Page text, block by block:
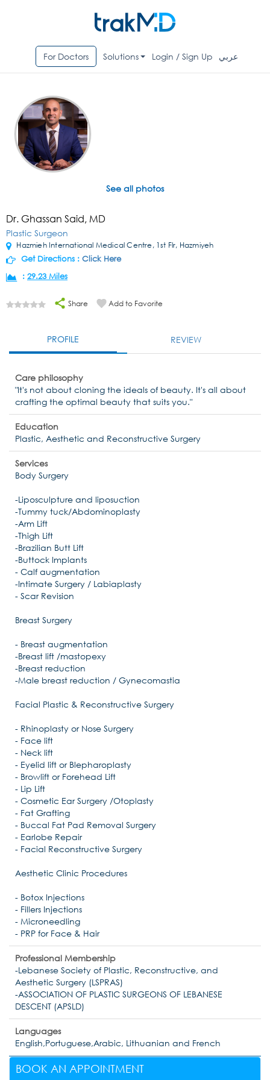
For Doctors Solutions Login / Sign Up عربي
See all photos
Dr. Ghassan Said, MD
Plastic Surgeon
Hazmieh International Medical Centre, 1st Flr, Hazmiyeh
Get Directions : Click Here
: 29.23 Miles
Share Add to Favorite
PROFILE REVIEW
Care philosophy
"It's not about cloning the ideals of beauty. It's all about
crafting the optimal beauty that suits you."
Education
Plastic, Aesthetic and Reconstructive Surgery
Services
Body Surgery
-Liposculpture and liposuction
-Tummy tuck/Abdominoplasty
-Arm Lift
-Thigh Lift
-Brazilian Butt Lift
-Buttock Implants
- Calf augmentation
-Intimate Surgery / Labiaplasty
- Scar Revision
Breast Surgery
- Breast augmentation
-Breast lift /mastopexy
-Breast reduction
-Male breast reduction / Gynecomastia
Facial Plastic & Reconstructive Surgery
- Rhinoplasty or Nose Surgery
- Face lift
- Neck lift
- Eyelid lift or Blepharoplasty
- Browlift or Forehead Lift
- Lip Lift
- Cosmetic Ear Surgery /Otoplasty
- Fat Grafting
- Buccal Fat Pad Removal Surgery
- Earlobe Repair
- Facial Reconstructive Surgery
Aesthetic Clinic Procedures
- Botox Injections
- Fillers Injections
- Microneedling
- PRP for Face & Hair
Professional Membership
-Lebanese Society of Plastic, Reconstructive, and
Aesthetic Surgery (LSPRAS)
-ASSOCIATION OF PLASTIC SURGEONS OF LEBANESE
DESCENT (APSLD)
Languages
English,Portuguese,Arabic, Lithuanian and French
BOOK AN APPOINTMENT